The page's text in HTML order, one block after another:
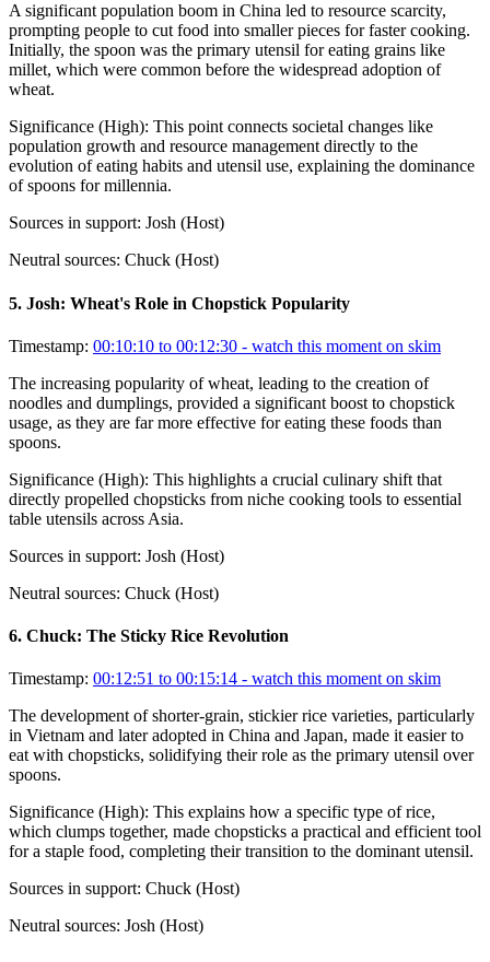
A significant population boom in China led to resource scarcity,
prompting people to cut food into smaller pieces for faster cooking.
Initially, the spoon was the primary utensil for eating grains like
millet, which were common before the widespread adoption of
wheat.
Significance (High): This point connects societal changes like
population growth and resource management directly to the
evolution of eating habits and utensil use, explaining the dominance
of spoons for millennia.
Sources in support: Josh (Host)
Neutral sources: Chuck (Host)
5. Josh: Wheat's Role in Chopstick Popularity
Timestamp: 00:10:10 to 00:12:30 - watch this moment on skim
The increasing popularity of wheat, leading to the creation of
noodles and dumplings, provided a significant boost to chopstick
usage, as they are far more effective for eating these foods than
spoons.
Significance (High): This highlights a crucial culinary shift that
directly propelled chopsticks from niche cooking tools to essential
table utensils across Asia.
Sources in support: Josh (Host)
Neutral sources: Chuck (Host)
6. Chuck: The Sticky Rice Revolution
Timestamp: 00:12:51 to 00:15:14 - watch this moment on skim
The development of shorter-grain, stickier rice varieties, particularly
in Vietnam and later adopted in China and Japan, made it easier to
eat with chopsticks, solidifying their role as the primary utensil over
spoons.
Significance (High): This explains how a specific type of rice,
which clumps together, made chopsticks a practical and efficient tool
for a staple food, completing their transition to the dominant utensil.
Sources in support: Chuck (Host)
Neutral sources: Josh (Host)